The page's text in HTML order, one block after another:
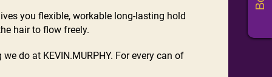
you flexible, workable long-lasting hold
hair to flow freely.
do at KEVIN.MURPHY. For every can of